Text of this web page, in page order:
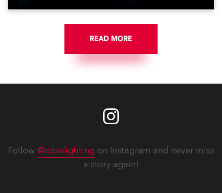
READ MORE
Follow @robelighting on Instagram and never miss
a story again!